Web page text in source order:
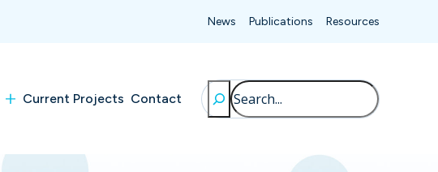
News Publications Resources
Current Projects Contact
Search